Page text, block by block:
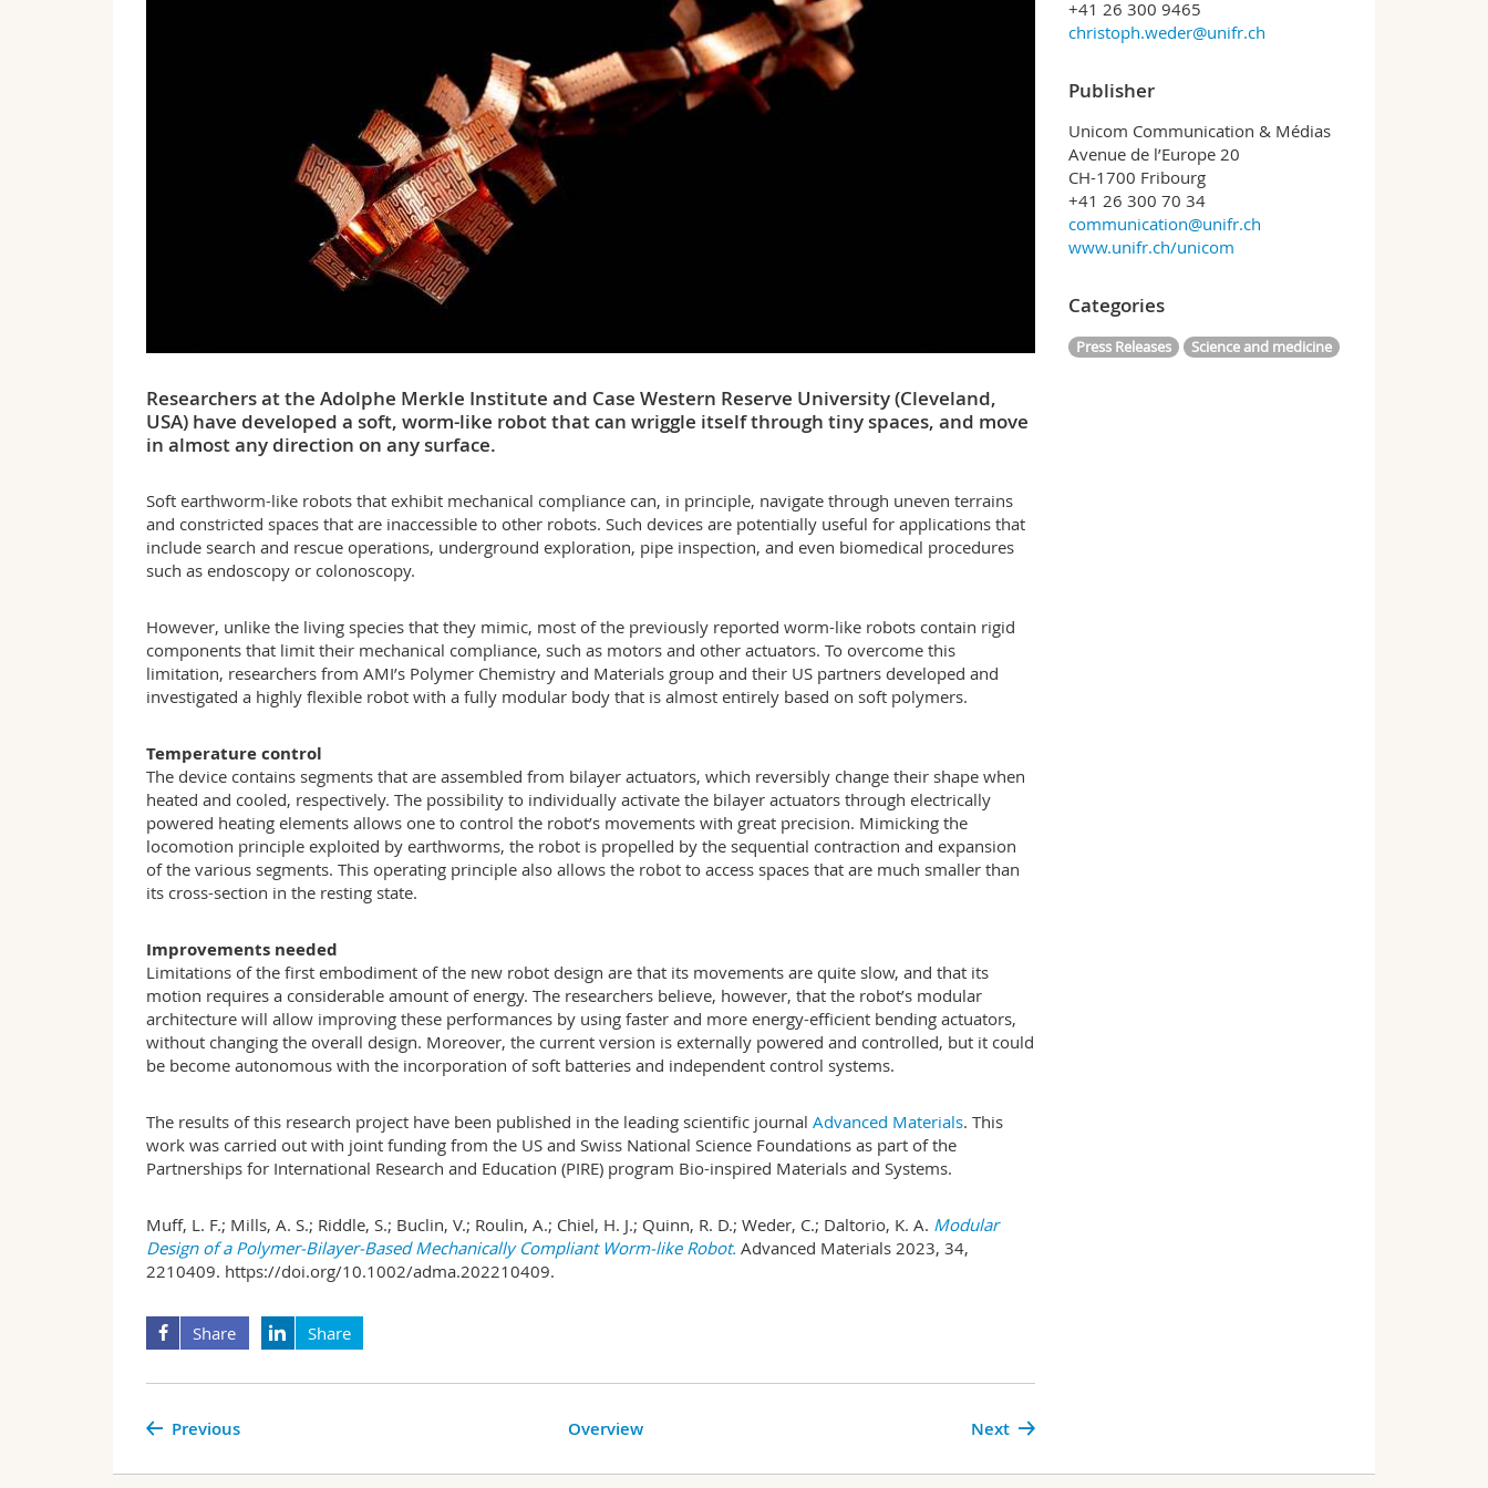
Researchers at the Adolphe Merkle Institute and Case Western Reserve University (Cleveland,
USA) have developed a soft, worm-like robot that can wriggle itself through tiny spaces, and move
in almost any direction on any surface.
Soft earthworm-like robots that exhibit mechanical compliance can, in principle, navigate through uneven terrains
and constricted spaces that are inaccessible to other robots. Such devices are potentially useful for applications that
include search and rescue operations, underground exploration, pipe inspection, and even biomedical procedures
such as endoscopy or colonoscopy.
However, unlike the living species that they mimic, most of the previously reported worm-like robots contain rigid
components that limit their mechanical compliance, such as motors and other actuators. To overcome this
limitation, researchers from AMI’s Polymer Chemistry and Materials group and their US partners developed and
investigated a highly flexible robot with a fully modular body that is almost entirely based on soft polymers.
Temperature control
The device contains segments that are assembled from bilayer actuators, which reversibly change their shape when
heated and cooled, respectively. The possibility to individually activate the bilayer actuators through electrically
powered heating elements allows one to control the robot’s movements with great precision. Mimicking the
locomotion principle exploited by earthworms, the robot is propelled by the sequential contraction and expansion
of the various segments. This operating principle also allows the robot to access spaces that are much smaller than
its cross-section in the resting state.
Improvements needed
Limitations of the first embodiment of the new robot design are that its movements are quite slow, and that its
motion requires a considerable amount of energy. The researchers believe, however, that the robot’s modular
architecture will allow improving these performances by using faster and more energy-efficient bending actuators,
without changing the overall design. Moreover, the current version is externally powered and controlled, but it could
be become autonomous with the incorporation of soft batteries and independent control systems.
The results of this research project have been published in the leading scientific journal Advanced Materials. This
work was carried out with joint funding from the US and Swiss National Science Foundations as part of the
Partnerships for International Research and Education (PIRE) program Bio-inspired Materials and Systems.
Muff, L. F.; Mills, A. S.; Riddle, S.; Buclin, V.; Roulin, A.; Chiel, H. J.; Quinn, R. D.; Weder, C.; Daltorio, K. A. Modular
Design of a Polymer-Bilayer-Based Mechanically Compliant Worm-like Robot. Advanced Materials 2023, 34,
2210409. https://doi.org/10.1002/adma.202210409.
Share Share
Next
Previous Overview
+41 26 300 9465
christoph.weder@unifr.ch
Publisher
Unicom Communication & Médias
Avenue de l’Europe 20
CH-1700 Fribourg
+41 26 300 70 34
communication@unifr.ch
www.unifr.ch/unicom
Categories
Press Releases Science and medicine